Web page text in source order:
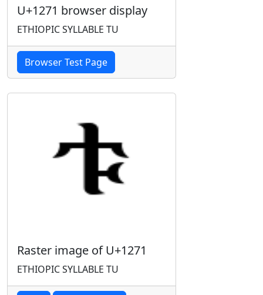
U+1271 browser display
ETHIOPIC SYLLABLE TU
Browser Test Page
Raster image of U+1271
ETHIOPIC SYLLABLE TU